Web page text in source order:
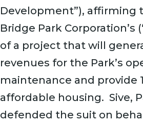
Development”), affirming
Bridge Park Corporation’s
of a project that will
revenues for the Park’s
maintenance and provide
affordable housing. Sive,
defended the suit on